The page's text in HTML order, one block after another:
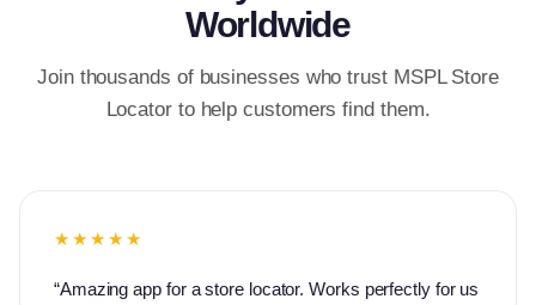
Worldwide
Join thousands of businesses who trust MSPL Store
Locator to help customers find them.
★★★★★
“Amazing app for a store locator. Works perfectly for us